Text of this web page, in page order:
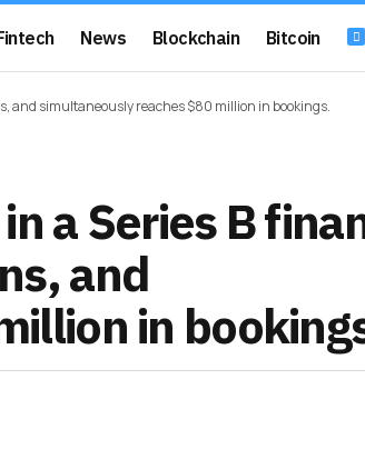
News Blockchain Bitcoin
and simultaneously reaches $80 million in bookings.
a Series B
and
in